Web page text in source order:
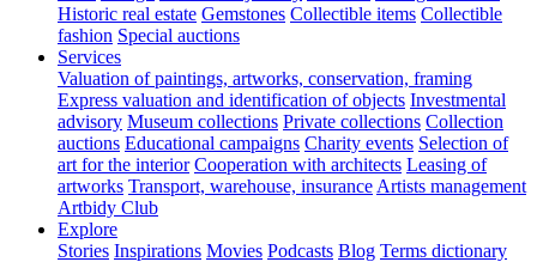
Historic real estate Gemstones Collectible items Collectible
fashion Special auctions
Services
Valuation of paintings, artworks, conservation, framing
Express valuation and identification of objects Investmental
advisory Museum collections Private collections Collection
auctions Educational campaigns Charity events Selection of
art for the interior Cooperation with architects Leasing of
artworks Transport, warehouse, insurance Artists management
Artbidy Club
Explore
Stories Inspirations Movies Podcasts Blog Terms dictionary